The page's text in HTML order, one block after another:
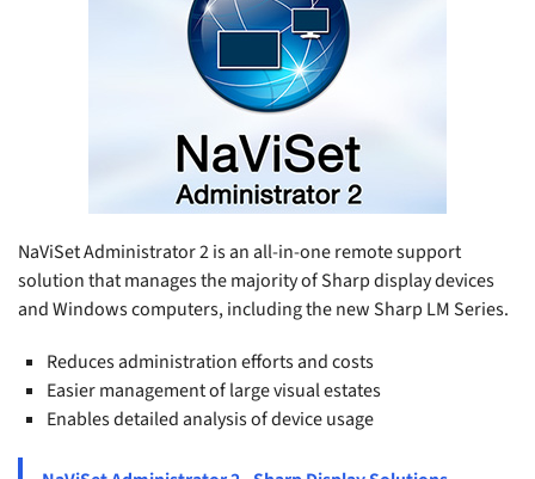
NaViSet Administrator 2 is an all-in-one remote support
solution that manages the majority of Sharp display devices
and Windows computers, including the new Sharp LM Series.
Reduces administration efforts and costs
Easier management of large visual estates
Enables detailed analysis of device usage